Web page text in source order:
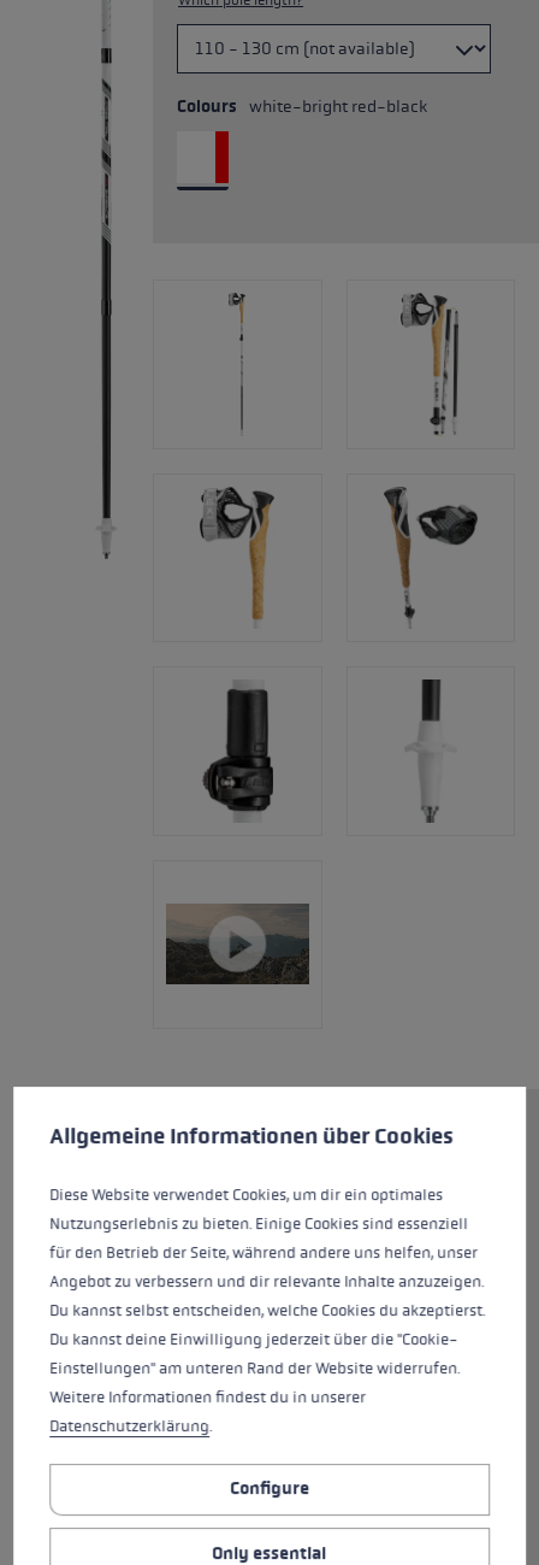
Colours white-bright red-black
Off to your next workout with
lightweight carbon folding pole,
with its diameter of just 14/12
millimeters, is equipped with the
newly-designed Cross Shark
grip, offering the speed of the
Shark system and the support of
a hiking grip with an ergonomic
support surface. The wide strap
of highly breathable mesh, with
securely encloses the hand,
relieving the hand muscles. The
grip extension on the open-
Cookie preferences
This website uses cookies to give you the best possible experience.
Allgemeine Informationen über Cookies
Diese Website verwendet Cookies, um dir ein optimales
Nutzungserlebnis zu bieten. Einige Cookies sind essenziell
für den Betrieb der Seite, während andere uns helfen, unser
Angebot zu verbessern und dir relevante Inhalte anzuzeigen.
Du kannst selbst entscheiden, welche Cookies du akzeptierst.
Du kannst deine Einwilligung jederzeit über die "Cookie-
Einstellungen" am unteren Rand der Website widerrufen.
Weitere Informationen findest du in unserer
Datenschutzerklärung.
Configure
Only essential